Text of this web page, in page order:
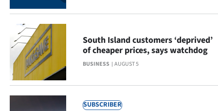
Contact
us
Advertising
Allied
Media
BUSINESS AUGUST 5
South Island customers ‘deprived’
of cheaper prices, says watchdog
SUBSCRIBER